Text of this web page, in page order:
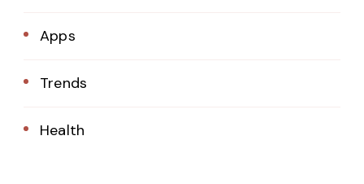
Apps
Trends
Health